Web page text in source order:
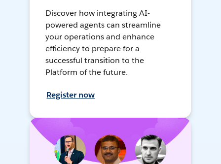
Discover how integrating AI-
powered agents can streamline
your operations and enhance
efficiency to prepare for a
successful transition to the
Platform of the future.
Register now